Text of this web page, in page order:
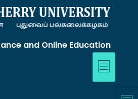
and Online Education